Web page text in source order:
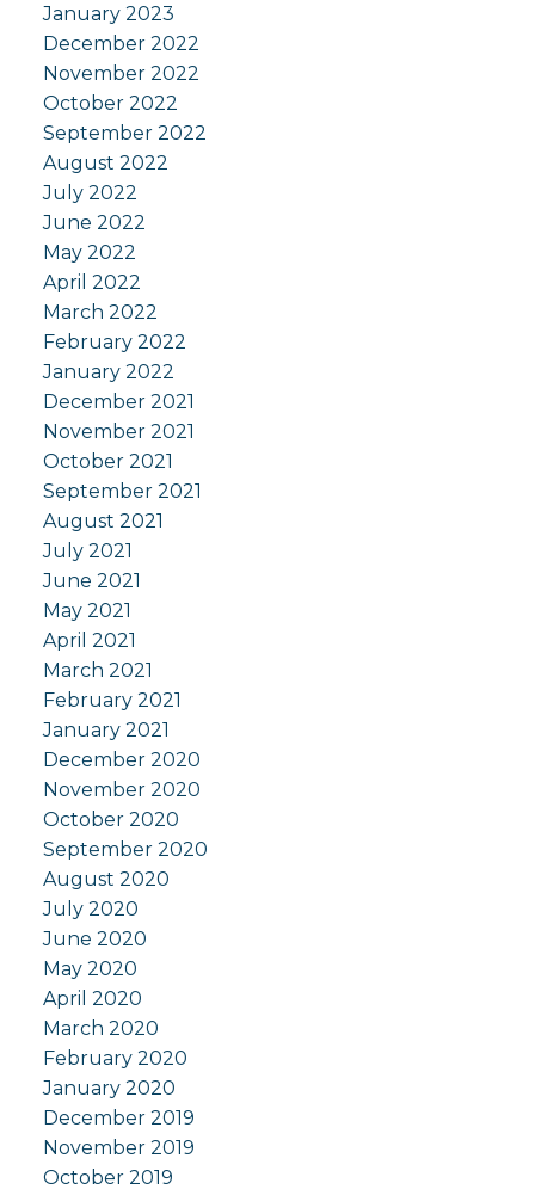
January 2023
December 2022
November 2022
October 2022
September 2022
August 2022
July 2022
June 2022
May 2022
April 2022
March 2022
February 2022
January 2022
December 2021
November 2021
October 2021
September 2021
August 2021
July 2021
June 2021
May 2021
April 2021
March 2021
February 2021
January 2021
December 2020
November 2020
October 2020
September 2020
August 2020
July 2020
June 2020
May 2020
April 2020
March 2020
February 2020
January 2020
December 2019
November 2019
October 2019